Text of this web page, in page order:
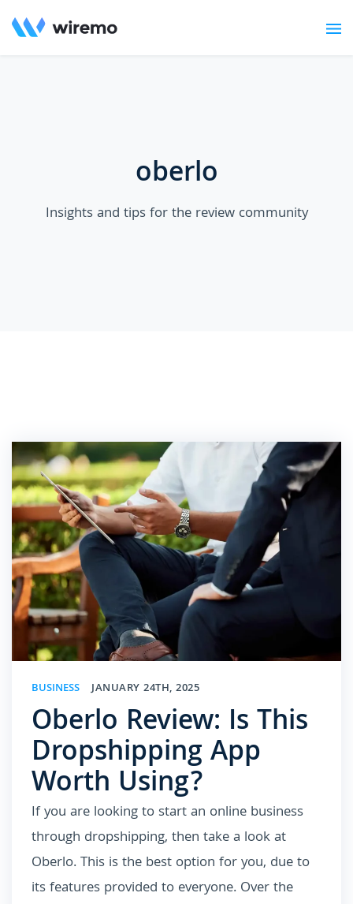
oberlo
Insights and tips for the review community
BUSINESS JANUARY 24TH, 2025
Oberlo Review: Is This
Dropshipping App
Worth Using?
If you are looking to start an online business
through dropshipping, then take a look at
Oberlo. This is the best option for you, due to
its features provided to everyone. Over the